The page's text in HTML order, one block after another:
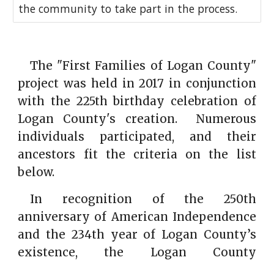
the community to take part in the process.
The "First Families of Logan County"
project was held in 2017 in conjunction
with the 225th birthday celebration of
Logan County's creation. Numerous
individuals participated, and their
ancestors fit the criteria on the list
below.
In recognition of the 250th
anniversary of American Independence
and the 234th year of Logan County’s
existence, the Logan County